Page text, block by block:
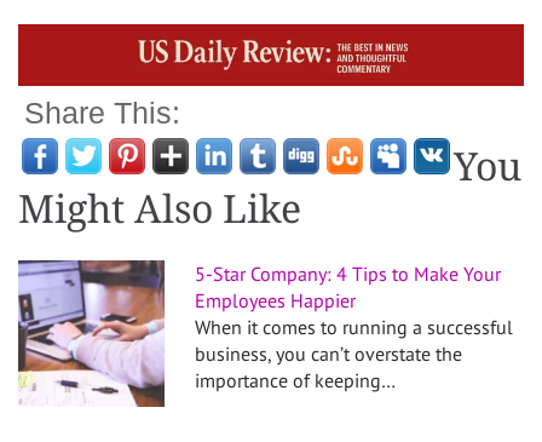
Share This:
You
Might Also Like
5-Star Company: 4 Tips to Make Your
Employees Happier
When it comes to running a successful
business, you can’t overstate the
importance of keeping…